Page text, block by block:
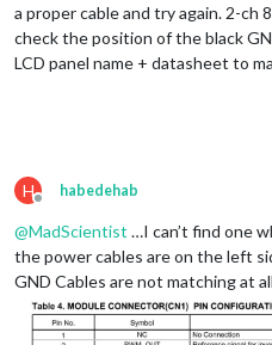
a proper cable and try again. 2-
check the position of the black
LCD panel name + datasheet to
H
Offline
habedehab
@MadScientist …I can’t find one
the power cables are on the left
GND Cables are not matching at